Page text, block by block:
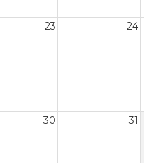
23 24
30 31